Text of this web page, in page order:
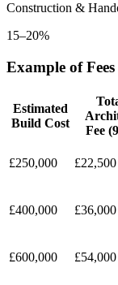
Construction &
15–20%
Example of
Estimated
Build Cost
Fee
£250,000 £22,500
£400,000 £36,000
£600,000 £54,000